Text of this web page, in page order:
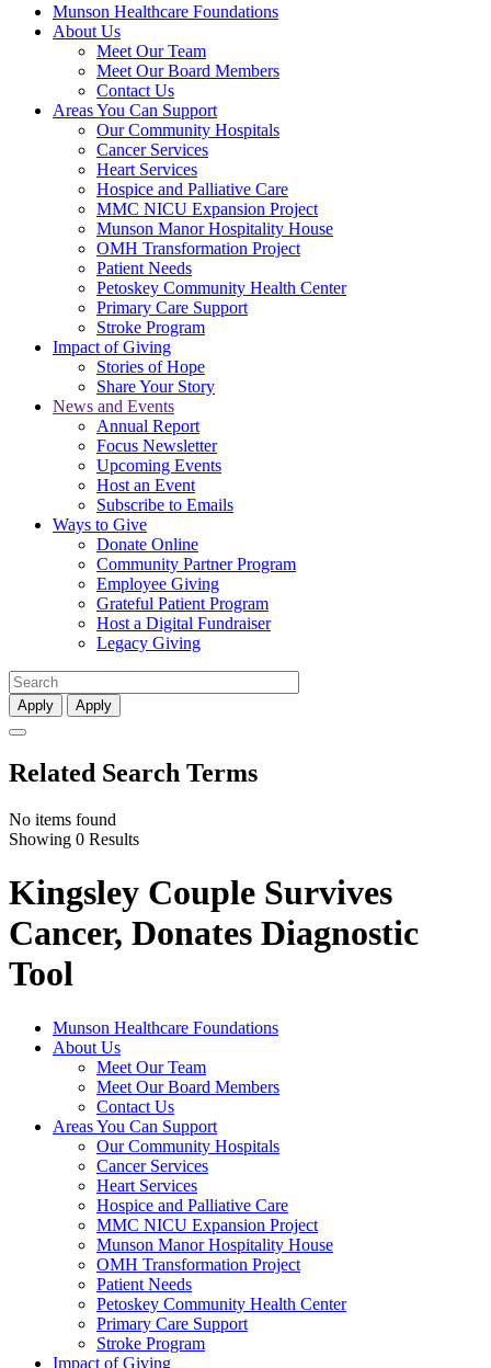
Munson Healthcare Foundations
About Us
Meet Our Team
Meet Our Board Members
Contact Us
Areas You Can Support
Our Community Hospitals
Cancer Services
Heart Services
Hospice and Palliative Care
MMC NICU Expansion Project
Munson Manor Hospitality House
OMH Transformation Project
Patient Needs
Petoskey Community Health Center
Primary Care Support
Stroke Program
Impact of Giving
Stories of Hope
Share Your Story
News and Events
Annual Report
Focus Newsletter
Upcoming Events
Host an Event
Subscribe to Emails
Ways to Give
Donate Online
Community Partner Program
Employee Giving
Grateful Patient Program
Host a Digital Fundraiser
Legacy Giving
Apply Apply
Related Search Terms
No items found
Showing 0 Results
Kingsley Couple Survives
Cancer, Donates Diagnostic
Tool
Munson Healthcare Foundations
About Us
Meet Our Team
Meet Our Board Members
Contact Us
Areas You Can Support
Our Community Hospitals
Cancer Services
Heart Services
Hospice and Palliative Care
MMC NICU Expansion Project
Munson Manor Hospitality House
OMH Transformation Project
Patient Needs
Petoskey Community Health Center
Primary Care Support
Stroke Program
Impact of Giving